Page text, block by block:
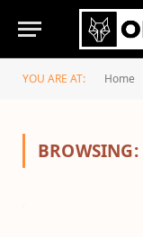
YOU ARE AT: Home
BROWSING: